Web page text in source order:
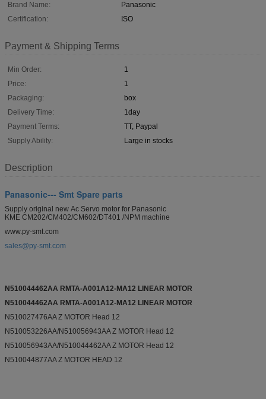
Brand Name:
Panasonic
Certification:
ISO
Payment & Shipping Terms
Min Order:
1
Price:
1
Packaging:
box
Delivery Time:
1day
Payment Terms:
TT, Paypal
Supply Ability:
Large in stocks
Description
Panasonic--- Smt Spare parts
Supply original new Ac Servo motor for Panasonic
KME CM202/CM402/CM602/DT401 /NPM machine
www.py-smt.com
sales@py-smt.com
N510044462AA RMTA-A001A12-MA12 LINEAR MOTOR
N510044462AA RMTA-A001A12-MA12 LINEAR MOTOR
N510027476AA Z MOTOR Head 12
N510053226AA/N510056943AA Z MOTOR Head 12
N510056943AA/N510044462AA Z MOTOR Head 12
N510044877AA Z MOTOR HEAD 12